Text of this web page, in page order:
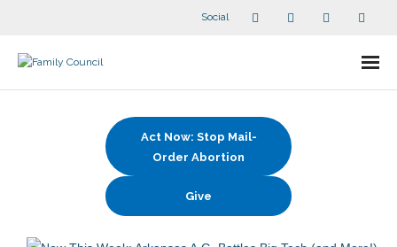
Social
- - Speaker Bios
Act Now: Stop Mail-
Order Abortion
Give